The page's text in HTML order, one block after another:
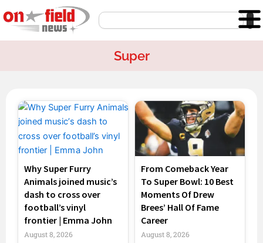
to
content
Search
Super
Why Super Furry
Animals joined music’s
dash to cross over
football’s vinyl
frontier | Emma John
August 8, 2026
From Comeback Year
To Super Bowl: 10 Best
Moments Of Drew
Brees’ Hall Of Fame
Career
August 8, 2026
PagePagePage Page